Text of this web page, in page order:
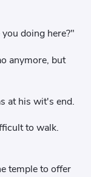
doing here?"
anymore, but
at his wit's end.
to walk.
temple to offer